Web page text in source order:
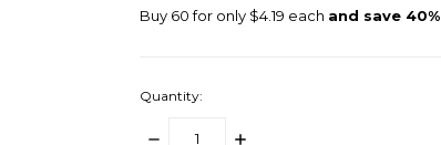
Buy 60 for only $4.19 each and save 40%
Quantity:
DECREASE
INCREASE